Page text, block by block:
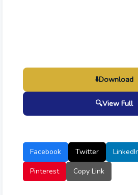
⬇️Download
🔍View Full
Facebook Twitter
Pinterest
Copy Link